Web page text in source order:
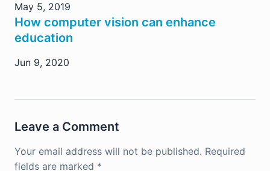
May 5, 2019
How computer vision can enhance
education
Jun 9, 2020
Leave a Comment
Your email address will not be published. Required
fields are marked *